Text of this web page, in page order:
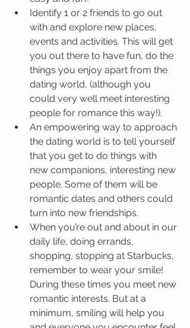
Identify 1 or 2 friends to go out
with and explore new places,
events and activities. This will get
you out there to have fun, do the
things you enjoy apart from the
dating world, (although you
could very well meet interesting
people for romance this way!).
An empowering way to approach
the dating world is to tell yourself
that you get to do things with
new companions, interesting new
people. Some of them will be
romantic dates and others could
turn into new friendships.
When you’re out and about in our
daily life, doing errands,
shopping, stopping at Starbucks,
remember to wear your smile!
During these times you meet new
romantic interests. But at a
minimum, smiling will help you